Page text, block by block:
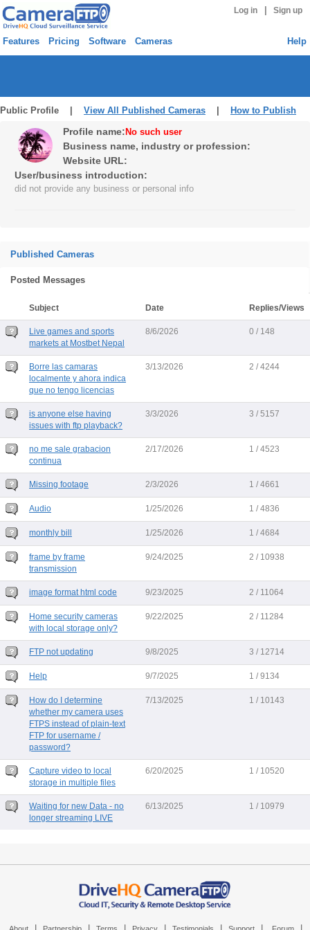
Log in Sign up
Features Pricing Software Cameras Help
Public Profile | View All Published Cameras How to Publish
Profile name: No such user
Business name, industry or profession:
Website URL:
User/business introduction:
did not provide any business or personal info
Published Cameras
Posted Messages
Subject Date Replies/Views
Live games and sports
markets at Mostbet Nepal
8/6/2026 0 / 148
Borre las camaras
localmente y ahora indica
que no tengo licencias
3/13/2026 2 / 4244
is anyone else having
issues with ftp playback?
3/3/2026 3 / 5157
no me sale grabacion
continua
2/17/2026 1 / 4523
Missing footage 2/3/2026 1 / 4661
Audio 1/25/2026 1 / 4836
monthly bill 1/25/2026 1 / 4684
frame by frame
transmission
9/24/2025 2 / 10938
image format html code 9/23/2025 2 / 11064
Home security cameras
with local storage only?
9/22/2025 2 / 11284
FTP not updating 9/8/2025 3 / 12714
Help 9/7/2025 1 / 9134
How do I determine
whether my camera uses
FTPS instead of plain-text
FTP for username /
password?
7/13/2025 1 / 10143
Capture video to local
storage in multiple files
6/20/2025 1 / 10520
Waiting for new Data - no
longer streaming LIVE
6/13/2025 1 / 10979